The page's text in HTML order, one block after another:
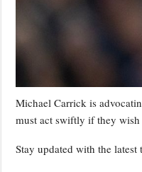
Michael Carrick is
must act swiftly if they wish
Stay updated with the